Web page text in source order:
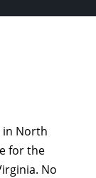
in North
for the
No